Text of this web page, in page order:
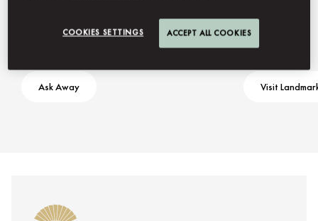
Ask Away Visit
COOKIES SETTINGS ACCEPT ALL COOKIES